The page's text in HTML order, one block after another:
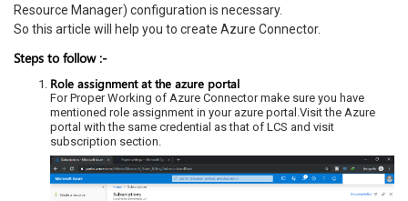
Resource Manager) configuration is necessary.
So this article will help you to create Azure Connector.
Steps to follow :-
Role assignment at the azure portal
For Proper Working of Azure Connector make sure you have
mentioned role assignment in your azure portal.Visit the Azure
portal with the same credential as that of LCS and visit
subscription section.